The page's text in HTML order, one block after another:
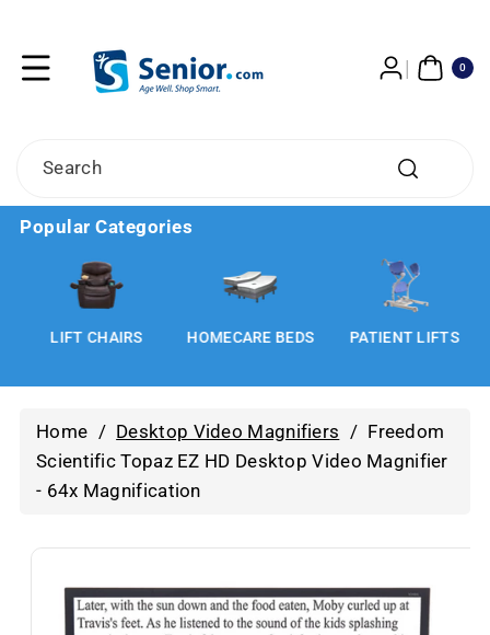
Search
0
ITE
MS
Popular Categories
LIFT CHAIRS HOMECARE BEDS PATIENT LIFTS
Home / Desktop Video Magnifiers / Freedom
Scientific Topaz EZ HD Desktop Video Magnifier
- 64x Magnification
Skip To
Information